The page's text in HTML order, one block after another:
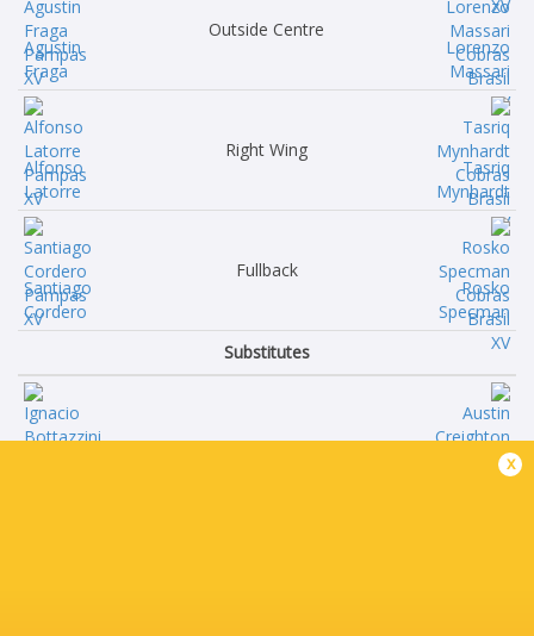
Agustin
Fraga
Outside Centre
Lorenzo
Massari
Alfonso
Latorre
Right Wing
Tasriq
Mynhardt
Santiago
Cordero
Fullback
Rosko
Specman
Substitutes
Austin
Creighton
x